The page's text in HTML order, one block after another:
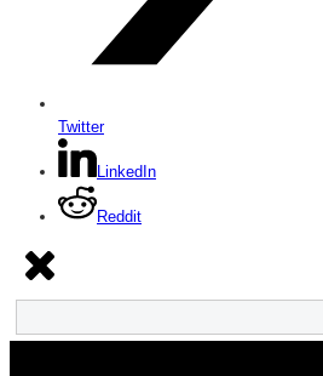
Twitter
LinkedIn
Reddit